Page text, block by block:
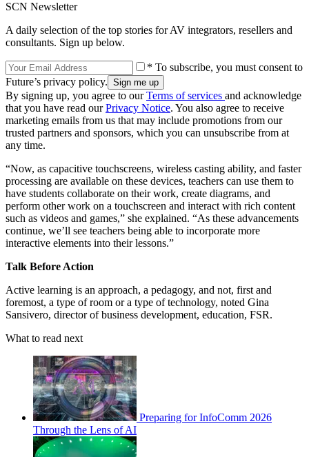
SCN Newsletter
A daily selection of the top stories for AV integrators, resellers and
consultants. Sign up below.
* To subscribe, you must consent to
Future’s privacy policy.
By signing up, you agree to ourTerms of services and acknowledge
that you have read ourPrivacy Notice. You also agree to receive
marketing emails from us that may include promotions from our
trusted partners and sponsors, which you can unsubscribe from at
any time.
“Now, as capacitive touchscreens, wireless casting ability, and faster
processing are available on these devices, teachers can use them to
have students collaborate on their work, create diagrams, and
perform other work on a touchscreen and interact with rich content
such as videos and games,” she explained. “As these advancements
continue, we’ll see teachers being able to incorporate more
interactive elements into their lessons.”
Talk Before Action
Active learning is an approach, a pedagogy, and not, first and
foremost, a type of room or a type of technology, noted Gina
Sansivero, director of business development, education, FSR.
What to read next
Preparing for InfoComm 2026
Through the Lens of AI